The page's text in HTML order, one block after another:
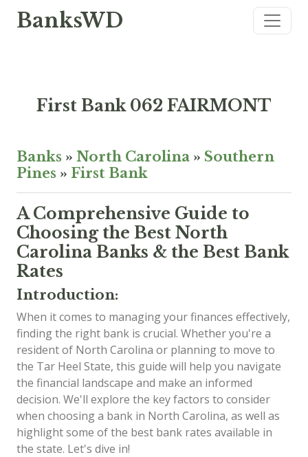
BanksWD
First Bank 062 FAIRMONT
Banks » North Carolina » Southern
Pines » First Bank
A Comprehensive Guide to
Choosing the Best North
Carolina Banks & the Best Bank
Rates
Introduction:
When it comes to managing your finances effectively,
finding the right bank is crucial. Whether you're a
resident of North Carolina or planning to move to
the Tar Heel State, this guide will help you navigate
the financial landscape and make an informed
decision. We'll explore the key factors to consider
when choosing a bank in North Carolina, as well as
highlight some of the best bank rates available in
the state. Let's dive in!